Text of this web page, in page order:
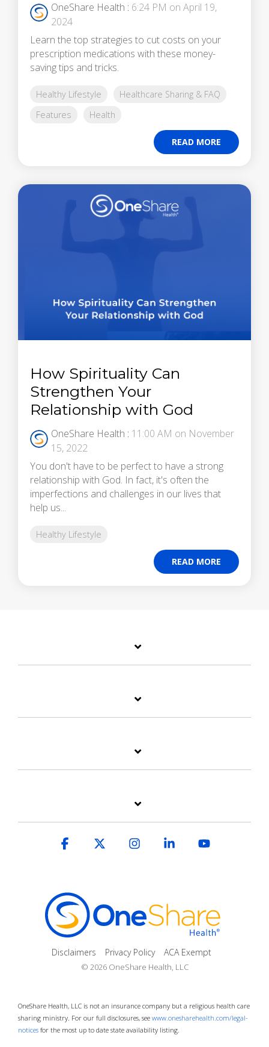
OneShare Health : 6:24 PM on April 19,
2024
Learn the top strategies to cut costs on your
prescription medications with these money-
saving tips and tricks.
Healthy Lifestyle
Healthcare Sharing & FAQ
Features
Health
READ MORE
How Spirituality Can
Strengthen Your
Relationship with God
OneShare Health : 11:00 AM on November
15, 2022
You don't have to be perfect to have a strong
relationship with God. In fact, it's often the
imperfections and challenges in our lives that
help us...
Healthy Lifestyle
READ MORE
Disclaimers Privacy Policy ACA Exempt
© 2026 OneShare Health, LLC
Facebook InstagramLinkedin
OneShare Health, LLC is not an insurance company but a religious health care
sharing ministry. For our full disclosures, see www.onesharehealth.com/legal-
notices for the most up to date state availability listing.